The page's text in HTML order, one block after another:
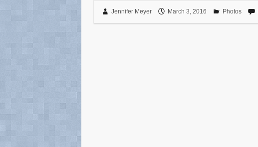
Jennifer Meyer March 3, 2016 Photos